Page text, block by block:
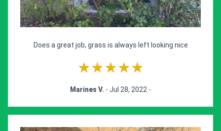
Does a great job, grass is always left looking nice
★★★★★
Marines V. - Jul 28, 2022 -